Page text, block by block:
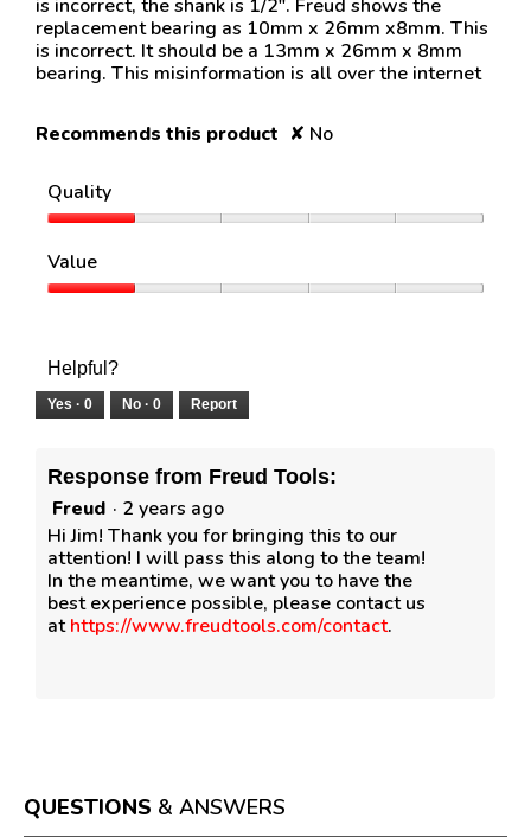
is incorrect, the shank is 1/2". Freud shows the
replacement bearing as 10mm x 26mm x8mm. This
is incorrect. It should be a 13mm x 26mm x 8mm
bearing. This misinformation is all over the internet
Recommends this product ✘ No
Quality
1
out
of
Value
of
5
Helpful?
Yes · 0 No · 0 Report
Response from Freud Tools:
Freud · 2 years ago
Hi Jim! Thank you for bringing this to our
attention! I will pass this along to the team!
In the meantime, we want you to have the
best experience possible, please contact us
athttps://www.freudtools.com/contact.
QUESTIONS & ANSWERS